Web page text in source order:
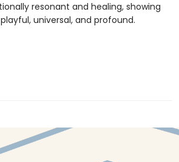
resonant and healing, showing
universal, and profound.